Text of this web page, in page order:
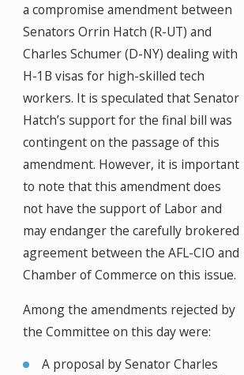
a compromise amendment between
Senators Orrin Hatch (R-UT) and
Charles Schumer (D-NY) dealing with
H-1B visas for high-skilled tech
workers. It is speculated that Senator
Hatch’s support for the final bill was
contingent on the passage of this
amendment. However, it is important
to note that this amendment does
not have the support of Labor and
may endanger the carefully brokered
agreement between the AFL-CIO and
Chamber of Commerce on this issue.
Among the amendments rejected by
the Committee on this day were:
A proposal by Senator Charles